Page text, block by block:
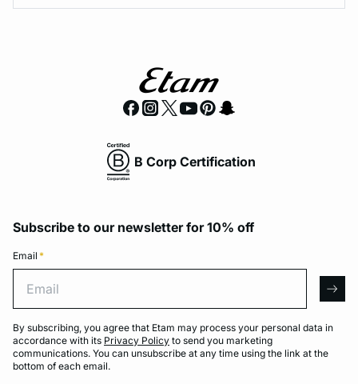
B Corp Certification
Subscribe to our newsletter for 10% off
Email *
By subscribing, you agree that Etam may process your personal data in
accordance with its Privacy Policy to send you marketing
communications. You can unsubscribe at any time using the link at the
bottom of each email.